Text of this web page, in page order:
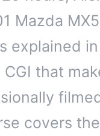
Mazda
explained
that
covers